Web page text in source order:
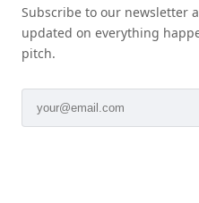
Subscribe to our newsletter
updated on everything
pitch.